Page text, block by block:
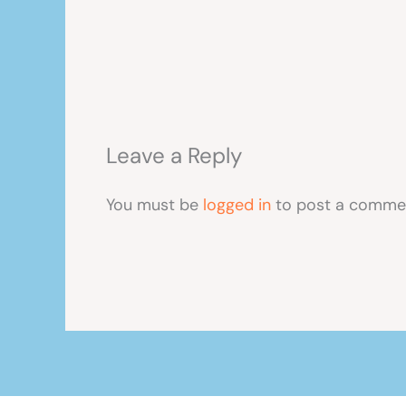
Leave a Reply
You must be logged in to post a